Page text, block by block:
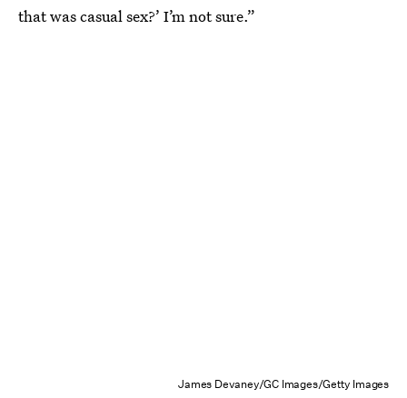
that was casual sex?’ I’m not sure.”
James Devaney/GC Images/Getty Images